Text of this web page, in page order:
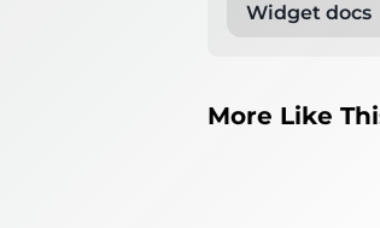
Widget docs
More Like